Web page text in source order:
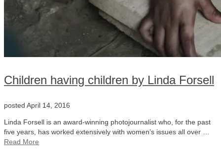
Children having children by Linda Forsell
posted April 14, 2016
Linda Forsell is an award-winning photojournalist who, for the past
five years, has worked extensively with women’s issues all over …
Read More